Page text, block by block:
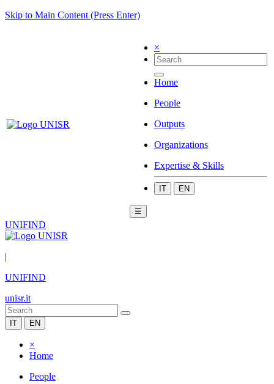
Skip to Main Content (Press Enter)
×
Home
People
Outputs
Organizations
Expertise & Skills
IT EN
☰
UNIFIND
|
UNIFIND
unisr.it
IT EN
×
Home
People